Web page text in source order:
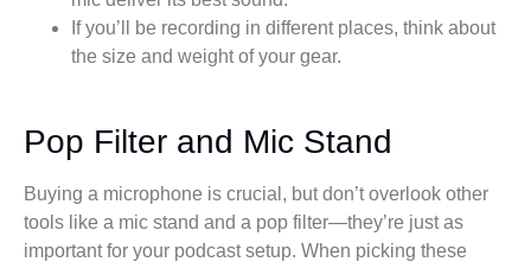
If you’ll be recording in different places, think about
the size and weight of your gear.
Pop Filter and Mic Stand
Buying a microphone is crucial, but don’t overlook other
tools like a mic stand and a pop filter—they’re just as
important for your podcast setup. When picking these